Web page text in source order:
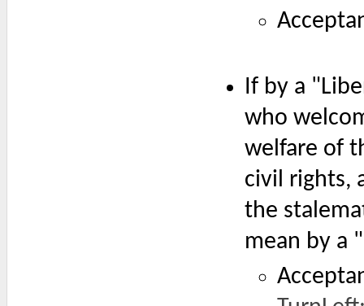
If by a
who
welfare of
civil rights,
the
mean by a